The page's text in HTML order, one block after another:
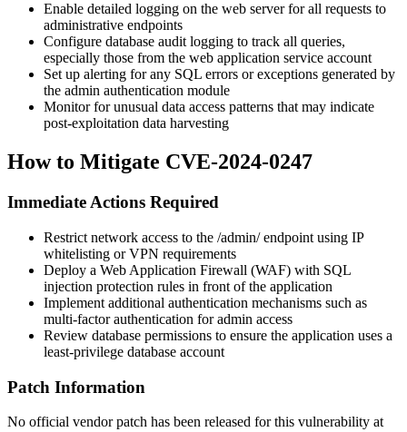
Enable detailed logging on the web server for all requests to
administrative endpoints
Configure database audit logging to track all queries,
especially those from the web application service account
Set up alerting for any SQL errors or exceptions generated by
the admin authentication module
Monitor for unusual data access patterns that may indicate
post-exploitation data harvesting
How to Mitigate CVE-2024-0247
Immediate Actions Required
Restrict network access to the /admin/endpoint using IP
whitelisting or VPN requirements
Deploy a Web Application Firewall (WAF) with SQL
injection protection rules in front of the application
Implement additional authentication mechanisms such as
multi-factor authentication for admin access
Review database permissions to ensure the application uses a
least-privilege database account
Patch Information
No official vendor patch has been released for this vulnerability at